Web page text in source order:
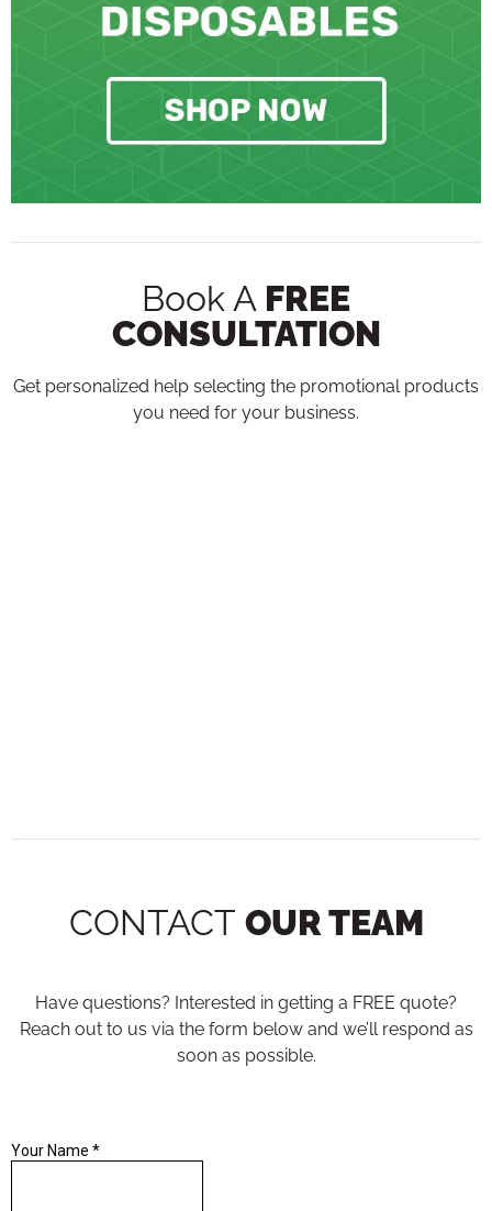
Book A FREE
CONSULTATION
Get personalized help selecting the promotional products
you need for your business.
CONTACT OUR TEAM
Have questions? Interested in getting a FREE quote?
Reach out to us via the form below and we’ll respond as
soon as possible.